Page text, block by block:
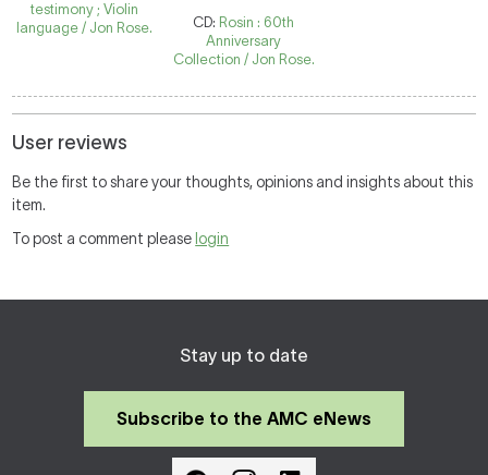
testimony ; Violin
language / Jon Rose.
CD: Rosin : 60th
Anniversary
Collection / Jon Rose.
User reviews
Be the first to share your thoughts, opinions and insights about this
item.
To post a comment please login
Stay up to date
Subscribe to the AMC eNews